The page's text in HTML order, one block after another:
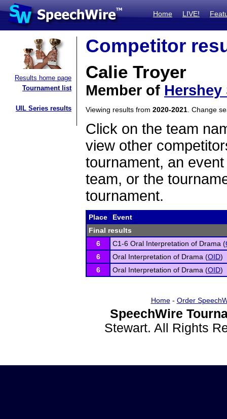
Home LIVE!
Results home page
Tournament list
UIL Series results
Competitor
Calie Troyer
Member of Hershey
Viewing results from 2020-2021 . Change
Click on the team
view other
tournament, an
team, or the
tournament.
Place
Event
Final results
6
C1-6 Oral Interpretation of Drama (
6
Oral Interpretation of Drama (OID)
6
Oral Interpretation of Drama (OID)
Home- Order
SpeechWire
Stewart. All Rights